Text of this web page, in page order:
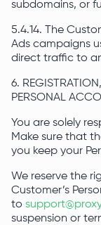
subdomains, or
5.4.14. The
Ads campaigns
direct traffic to
6.
PERSONAL
You are solely
Make sure that
you keep your
We reserve the
Customer’s
to
suspension or